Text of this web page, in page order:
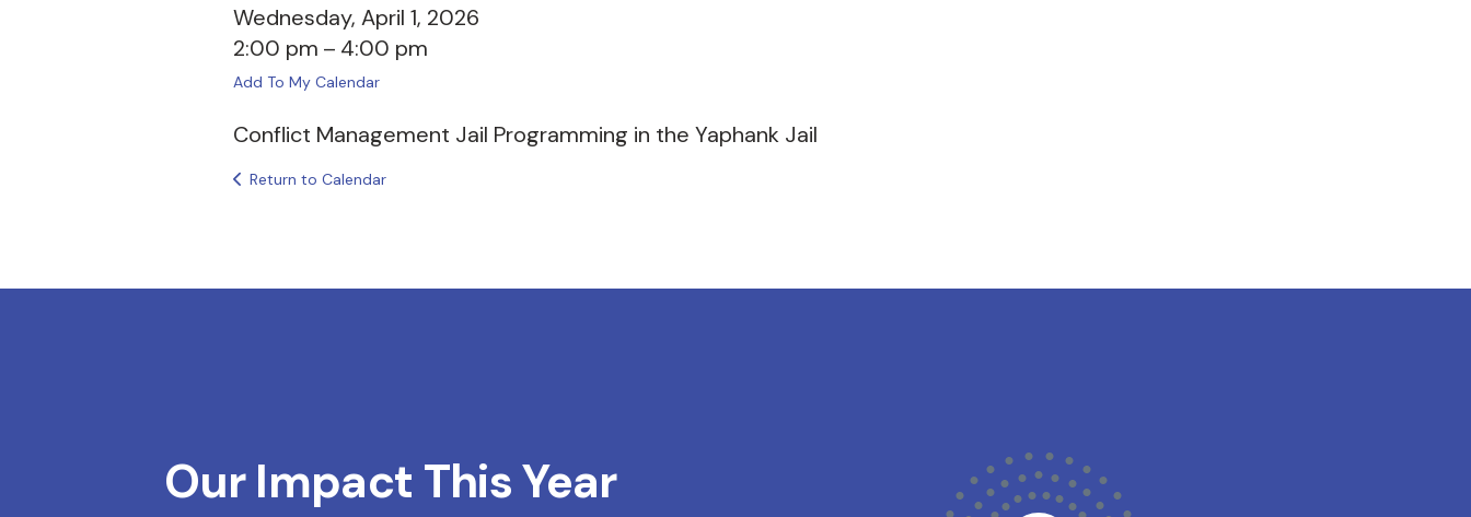
Wednesday, April 1, 2026
2:00 pm
4:00 pm
Add To My Calendar
Conflict Management Jail Programming in the Yaphank Jail
Return to Calendar
Our Impact This Year